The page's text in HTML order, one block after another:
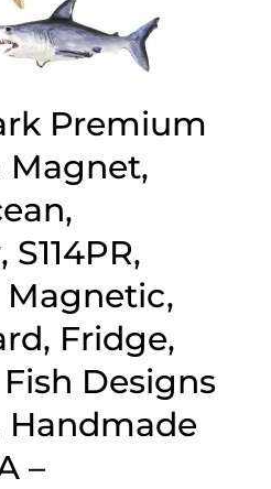
Premium
Magnetic,
Fridge,
Designs
Handmade
–